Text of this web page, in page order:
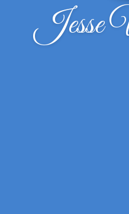
Jesse